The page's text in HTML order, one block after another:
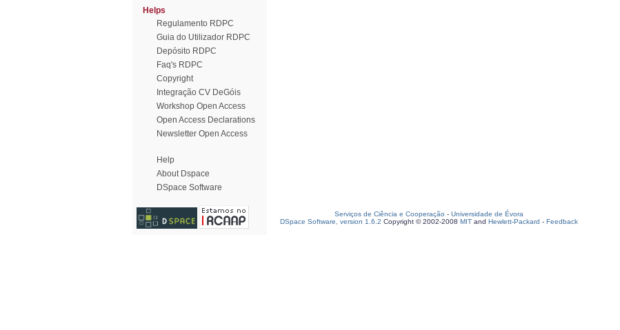
Helps
Regulamento RDPC
Guia do Utilizador RDPC
Depósito RDPC
Faq's RDPC
Copyright
Integração CV DeGóis
Workshop Open Access
Open Access Declarations
Newsletter Open Access
Help
About Dspace
DSpace Software
Serviços de Ciência e Cooperação - Universidade de Évora
DSpace Software, version 1.6.2 Copyright © 2002-2008 MIT and Hewlett-Packard - Feedback